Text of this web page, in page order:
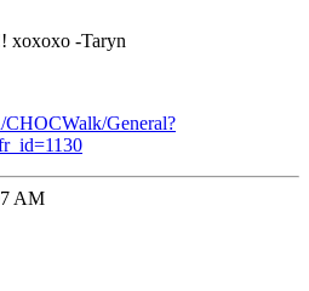
xoxoxo -Taryn
CHOCWalk/General?
AM